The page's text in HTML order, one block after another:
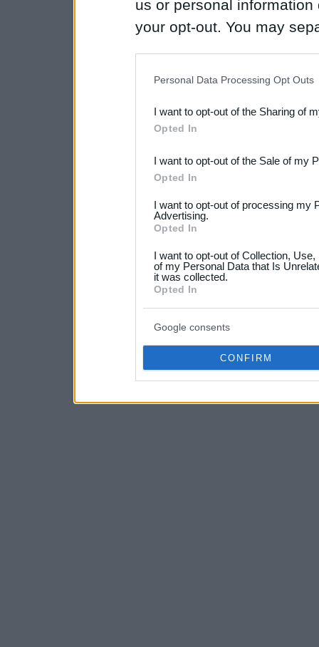
us or personal
your opt-out. You may
Downstream Participants
third parties.
Please note that this
not limited to your visit or
your data for below
consent section.
Personal Data Processing Opt Outs
I want to opt-out of the Sharing of
Opted In
I want to opt-out of the Sale of my
Opted In
I want to opt-out of processing my
Advertising.
Opted In
I want to opt-out of Collection,
of my Personal Data that Is
it was collected.
Opted In
Google consents
CONFIRM